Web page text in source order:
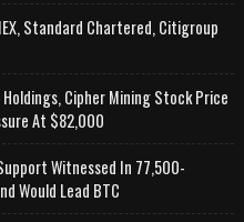
Standard Chartered, Citigroup
Cipher Mining Stock Price
At $82,000
Witnessed In 77,500-
Would Lead BTC